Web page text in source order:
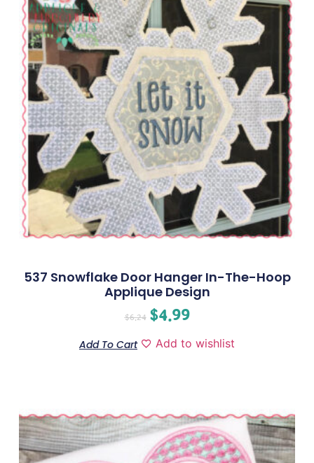
537 Snowflake Door Hanger In-The-Hoop
Applique Design
$6.24 $4.99
Add To Cart Add to wishlist